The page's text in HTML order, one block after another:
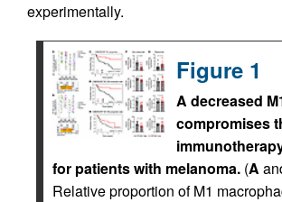
experimentally.
Figure 1
A decreased
compromises
for patients with melanoma. (A
Relative proportion of M1